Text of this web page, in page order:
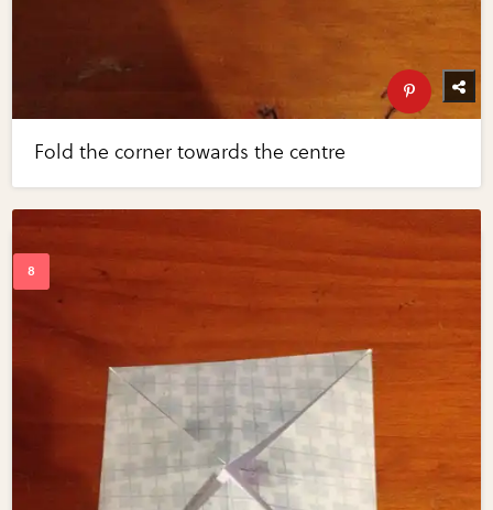
Fold the corner towards the centre